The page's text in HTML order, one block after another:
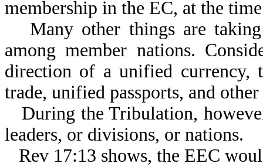
membership in the EC, at the
Many other things are
among member nations.
direction of a unified currency,
trade, unified passports, and
During the Tribulation,
leaders, or divisions, or nations.
Rev 17:13 shows, the EEC